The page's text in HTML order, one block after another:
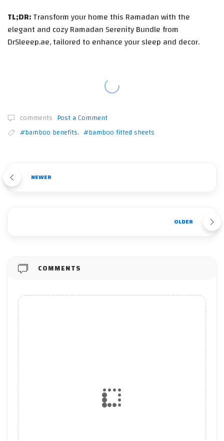
TL;DR:Transform your home this Ramadan with the
elegant and cozy Ramadan Serenity Bundle from
DrSleeep.ae, tailored to enhance your sleep and decor.
comments Post a Comment
#bamboo benefits, #bamboo fitted sheets
NEWER
OLDER
COMMENTS